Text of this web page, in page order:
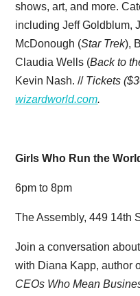
shows, art, and more.
including Jeff Goldblum,
McDonough (Star Trek),
Claudia Wells (Back to
Kevin Nash. // Tickets
wizardworld.com.
Girls Who Run the
6pm to 8pm
The Assembly, 449 14th
Join a conversation
with Diana Kapp, author
CEOs Who Mean